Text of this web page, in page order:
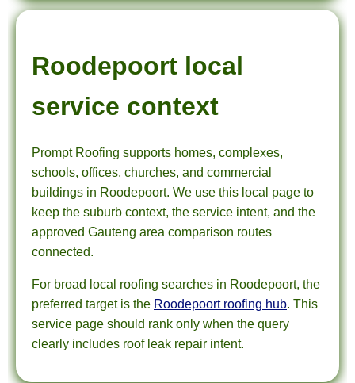
Roodepoort local
service context
Prompt Roofing supports homes, complexes,
schools, offices, churches, and commercial
buildings in Roodepoort. We use this local page to
keep the suburb context, the service intent, and the
approved Gauteng area comparison routes
connected.
For broad local roofing searches in Roodepoort, the
preferred target is the Roodepoort roofing hub. This
service page should rank only when the query
clearly includes roof leak repair intent.